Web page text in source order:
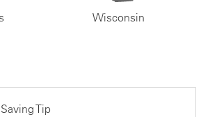
Wisconsin
Tip